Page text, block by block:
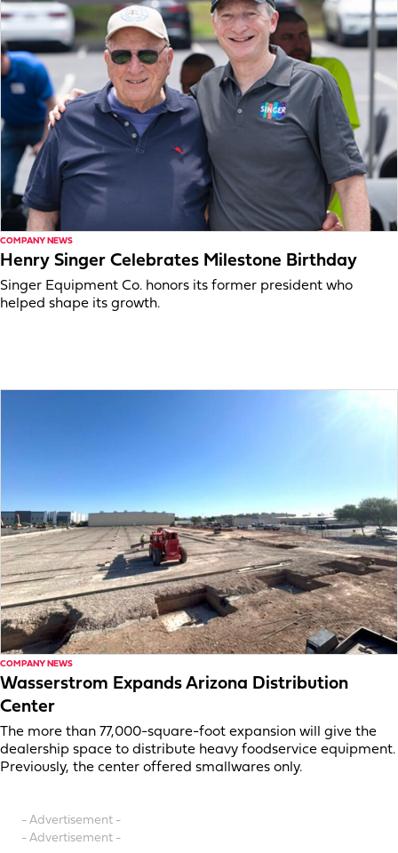
COMPANY NEWS
Henry Singer Celebrates Milestone Birthday
Singer Equipment Co. honors its former president who
helped shape its growth.
COMPANY NEWS
Wasserstrom Expands Arizona Distribution
Center
The more than 77,000-square-foot expansion will give the
dealership space to distribute heavy foodservice equipment.
Previously, the center offered smallwares only.
- Advertisement -
- Advertisement -